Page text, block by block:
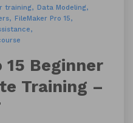
training
Data Modeling
FileMaker Pro 15
15 Beginner
Training –